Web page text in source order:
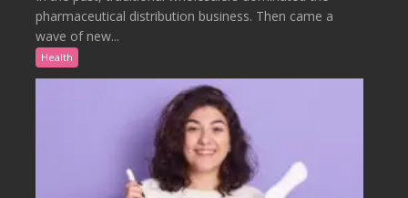
pharmaceutical distribution business. Then came a
wave of new...
Health